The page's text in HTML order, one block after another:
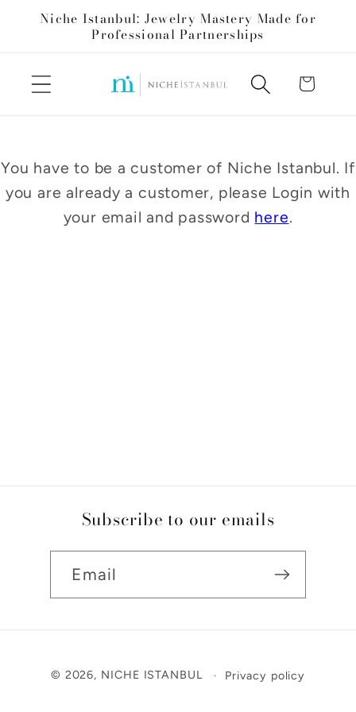
Skip to
content
Niche Istanbul: Jewelry Mastery Made for
Professional Partnerships
Cart
You have to be a customer of Niche Istanbul. If
you are already a customer, please Login with
your email and password here.
Subscribe to our emails
Email
methods
© 2026, NICHE ISTANBUL Privacy policy